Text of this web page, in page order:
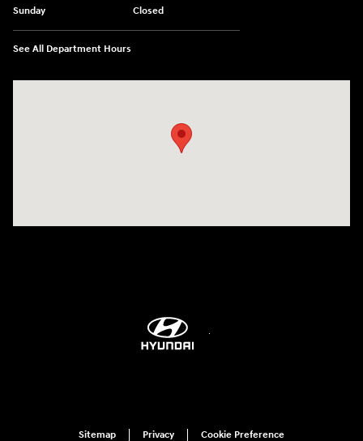
Sunday
Closed
See All Department Hours
Sitemap Privacy
Cookie Preference